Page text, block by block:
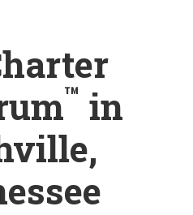
™ in